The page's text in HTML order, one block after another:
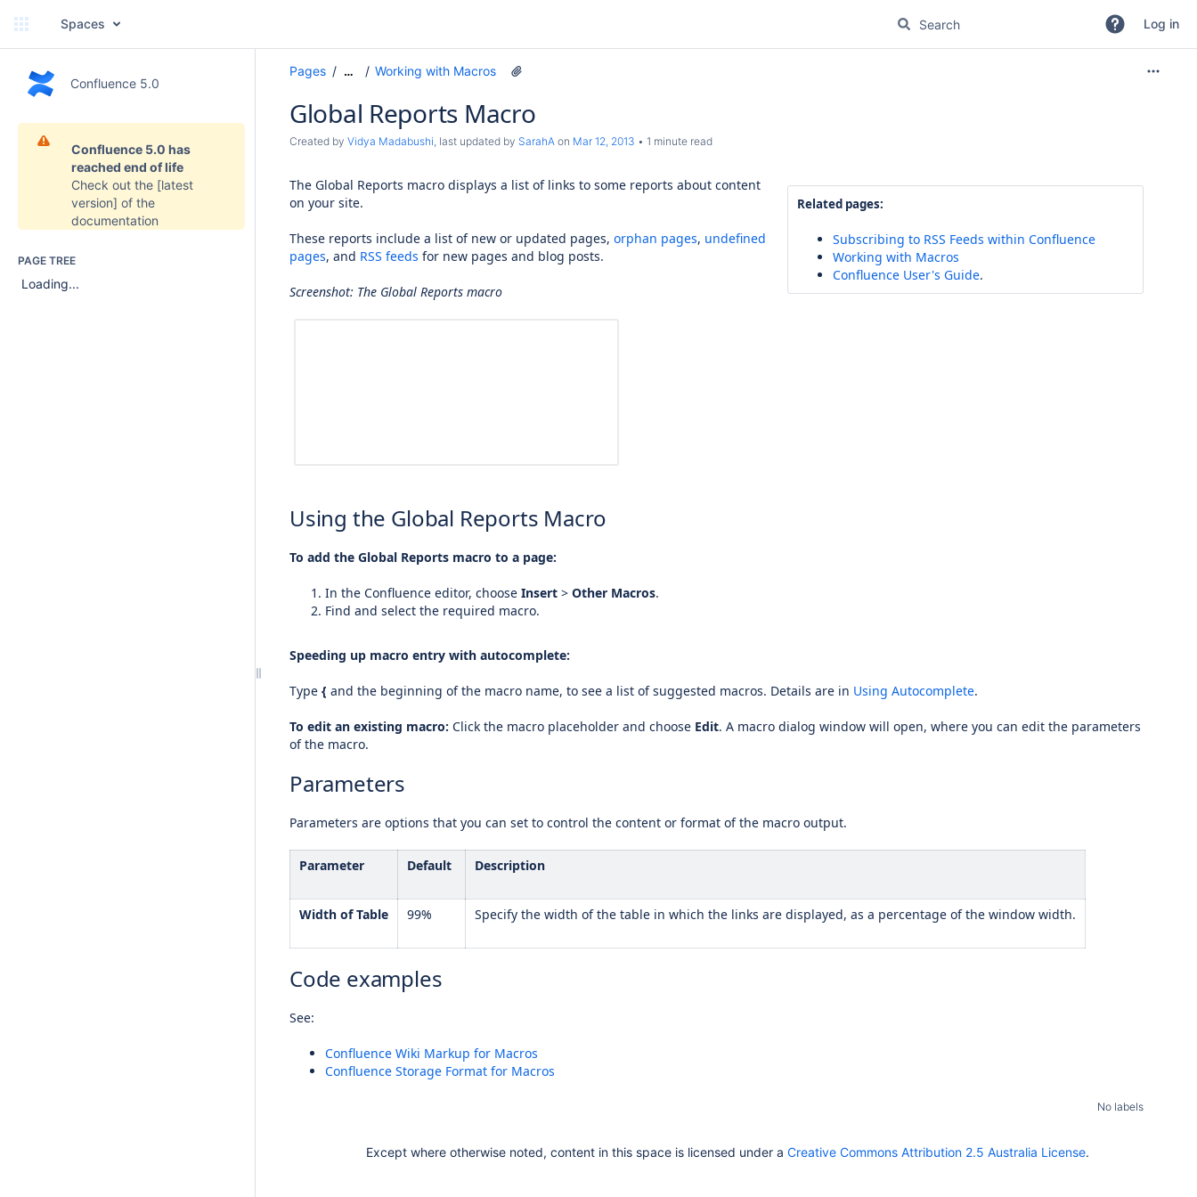
Spaces Log in
Confluence 5.0
Confluence 5.0 has
reached end of life
Check out the [latest
version] of the
documentation
PAGE TREE
Loading...
Pages … Working with Macros
Global Reports Macro
Created by Vidya Madabushi, last updated by SarahA on Mar 12, 2013 1 minute read
The Global Reports macro displays a list of links to some reports about content
on your site.
These reports include a list of new or updated pages, orphan pages, undefined
pages, and RSS feeds for new pages and blog posts.
Screenshot: The Global Reports macro
Related pages:
Subscribing to RSS Feeds within Confluence
Working with Macros
Confluence User's Guide.
Using the Global Reports Macro
To add the Global Reports macro to a page:
In the Confluence editor, choose Insert > Other Macros.
Find and select the required macro.
Speeding up macro entry with autocomplete:
Type { and the beginning of the macro name, to see a list of suggested macros. Details are in Using Autocomplete.
To edit an existing macro: Click the macro placeholder and choose Edit. A macro dialog window will open, where you can edit the parameters
of the macro.
Parameters
Parameters are options that you can set to control the content or format of the macro output.
Parameter Default Description
Width of Table 99% Specify the width of the table in which the links are displayed, as a percentage of the window width.
Code examples
See:
Confluence Wiki Markup for Macros
Confluence Storage Format for Macros
No labels
Except where otherwise noted, content in this space is licensed under a Creative Commons Attribution 2.5 Australia License.